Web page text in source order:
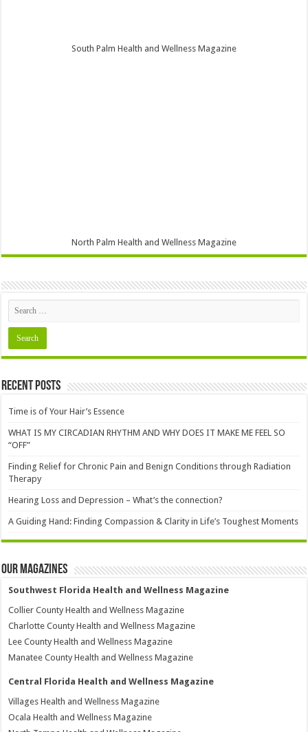
South Palm Health and Wellness Magazine
North Palm Health and Wellness Magazine
Recent Posts
Time is of Your Hair’s Essence
WHAT IS MY CIRCADIAN RHYTHM AND WHY DOES IT MAKE ME FEEL SO
“OFF”
Finding Relief for Chronic Pain and Benign Conditions through Radiation
Therapy
Hearing Loss and Depression – What’s the connection?
A Guiding Hand: Finding Compassion & Clarity in Life’s Toughest Moments
Our Magazines
Southwest Florida Health and Wellness Magazine
Collier County Health and Wellness Magazine
Charlotte County Health and Wellness Magazine
Lee County Health and Wellness Magazine
Manatee County Health and Wellness Magazine
Central Florida Health and Wellness Magazine
Villages Health and Wellness Magazine
Ocala Health and Wellness Magazine